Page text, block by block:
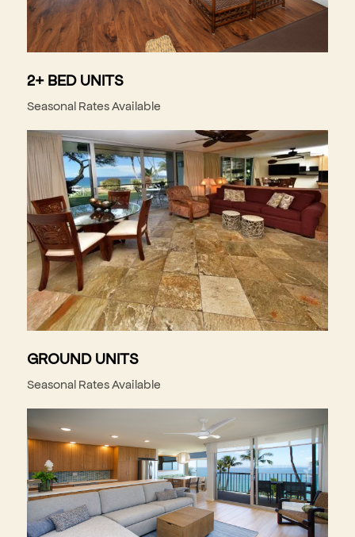
2+ BED UNITS
Seasonal Rates Available
GROUND UNITS
Seasonal Rates Available